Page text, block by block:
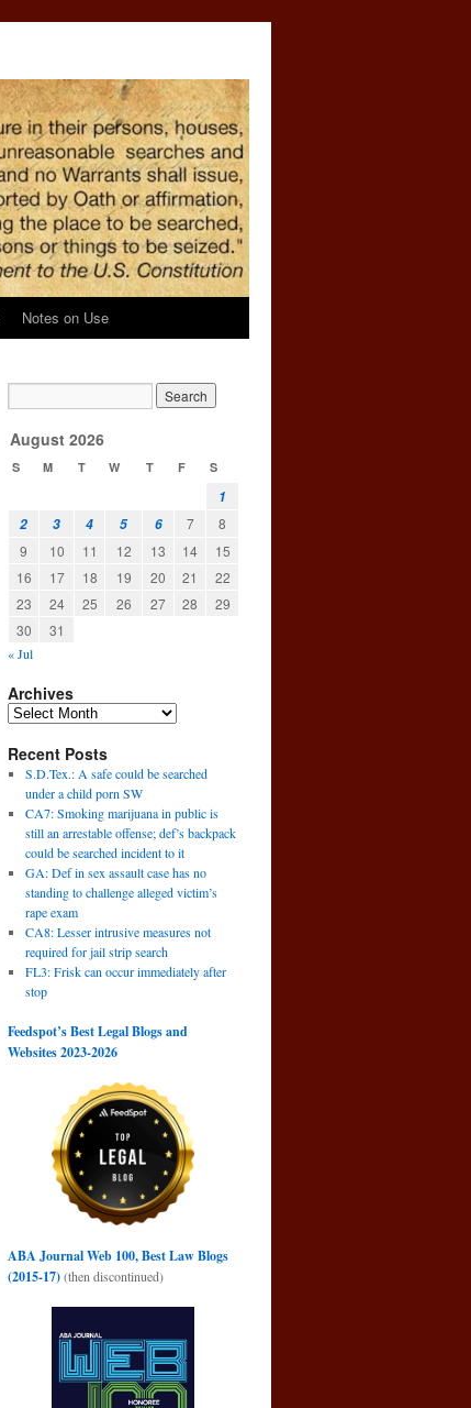
Notes on Use
August 2026
S M T W T F S
1
2
3 4 5 6 7
8
9
10 11 12 13 14
15
16
17 18 19 20 21
22
23
24 25 26 27 28
29
30
31
« Jul
Archives
Recent Posts
S.D.Tex.: A safe could be searched
under a child porn SW
CA7: Smoking marijuana in public is
still an arrestable offense; def’s backpack
could be searched incident to it
GA: Def in sex assault case has no
standing to challenge alleged victim’s
rape exam
CA8: Lesser intrusive measures not
required for jail strip search
FL3: Frisk can occur immediately after
stop
Feedspot’s Best Legal Blogs and
Websites 2023-2026
ABA Journal Web 100, Best Law Blogs
(2015-17)(then discontinued)